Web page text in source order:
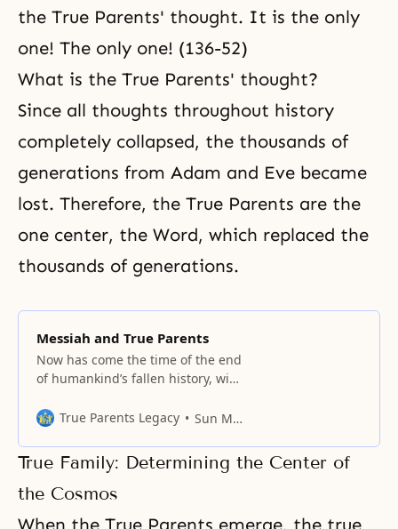
the True Parents' thought. It is the only
one! The only one! (136-52)
What is the True Parents' thought?
Since all thoughts throughout history
completely collapsed, the thousands of
generations from Adam and Eve became
lost. Therefore, the True Parents are the
one center, the Word, which replaced the
thousands of generations.
Messiah and True Parents
Now has come the time of the end
of humankind’s fallen history, with
communism.
True Parents Legacy Sun Myung Moon
True Family: Determining the Center of
the Cosmos
When the True Parents emerge, the true